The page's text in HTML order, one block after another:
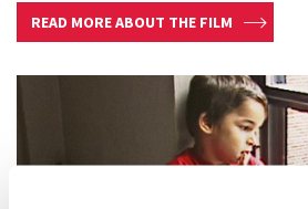
READ MORE ABOUT THE FILM